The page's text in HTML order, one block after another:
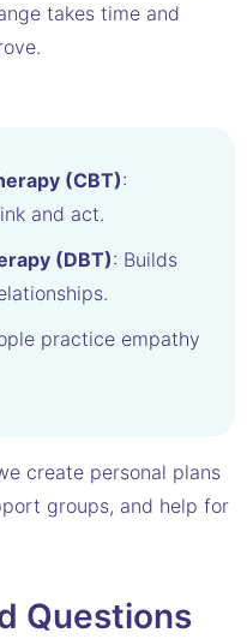
takes time and
(CBT):
and act.
(DBT): Builds
practice empathy
create personal plans
groups, and help for
Questions